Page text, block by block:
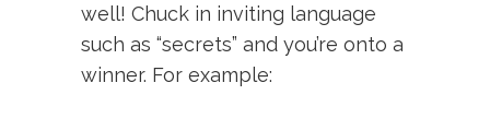
well! Chuck in inviting language
such as “secrets” and you’re onto a
winner. For example: